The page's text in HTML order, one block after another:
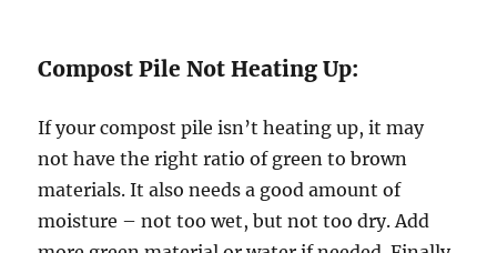
Compost Pile Not Heating Up:
If your compost pile isn’t heating up, it may
not have the right ratio of green to brown
materials. It also needs a good amount of
moisture – not too wet, but not too dry. Add